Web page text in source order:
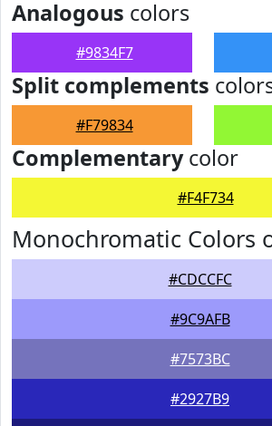
Analogous colors
#9834F7
Split complements
#F79834
Complementarycolor
#F4F734
Monochromatic Colors
#CDCCFC
#9C9AFB
#7573BC
#2927B9